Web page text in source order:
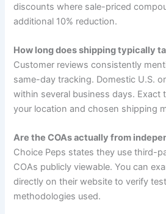
discounts where sale-priced
additional 10% reduction.
How long does shipping typically
Customer reviews consistently
same-day tracking. Domestic U.S.
within several business days. Exact
your location and chosen shipping
Are the COAs actually from
Choice Peps states they use third-
COAs publicly viewable. You can
directly on their website to verify
methodologies used.